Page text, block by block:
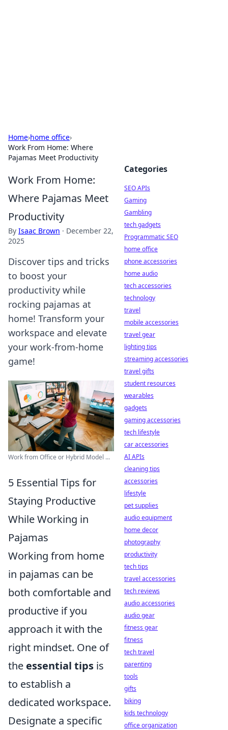
Home›home office›
Work From Home: Where
Pajamas Meet Productivity
Work From Home:
Where Pajamas Meet
Productivity
By Isaac Brown · December 22,
2025
Discover tips and tricks
to boost your
productivity while
rocking pajamas at
home! Transform your
workspace and elevate
your work-from-home
game!
Work from Office or Hybrid Model ...
5 Essential Tips for
Staying Productive
While Working in
Pajamas
Working from home
in pajamas can be
both comfortable and
productive if you
approach it with the
right mindset. One of
the essential tips is
to establish a
dedicated workspace.
Designate a specific
Categories
SEO APIs
Gaming
Gambling
tech gadgets
Programmatic SEO
home office
phone accessories
home audio
tech accessories
technology
travel
mobile accessories
travel gear
lighting tips
streaming accessories
travel gifts
student resources
wearables
gadgets
gaming accessories
tech lifestyle
car accessories
AI APIs
cleaning tips
accessories
lifestyle
pet supplies
audio equipment
home decor
photography
productivity
tech tips
travel accessories
tech reviews
audio accessories
audio gear
fitness gear
fitness
tech travel
parenting
tools
gifts
biking
kids technology
office organization